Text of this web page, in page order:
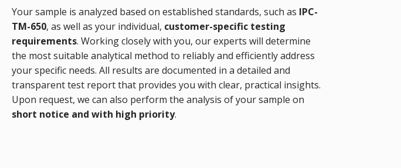
Your sample is analyzed based on established standards, such as IPC-
TM-650, as well as your individual, customer-specific testing
requirements. Working closely with you, our experts will determine
the most suitable analytical method to reliably and efficiently address
your specific needs. All results are documented in a detailed and
transparent test report that provides you with clear, practical insights.
Upon request, we can also perform the analysis of your sample on
short notice and with high priority.